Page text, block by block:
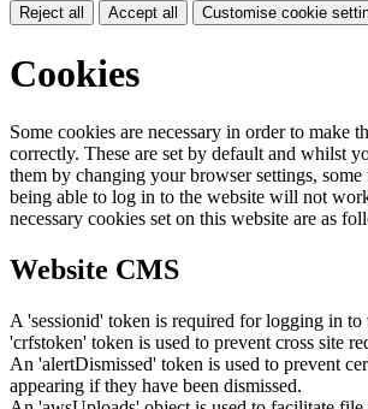
Reject all Accept all Customise cookie
Cookies
Some cookies are necessary in order to make
correctly. These are set by default and whilst
them by changing your browser settings,
being able to log in to the website will not
necessary cookies set on this website are as
Website CMS
A 'sessionid' token is required for logging in to
'crfstoken' token is used to prevent cross site
An 'alertDismissed' token is used to prevent
appearing if they have been dismissed.